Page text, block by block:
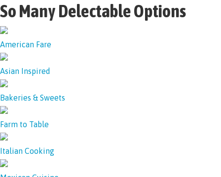
So Many Delectable Options
American Fare
Asian Inspired
Bakeries & Sweets
Farm to Table
Italian Cooking